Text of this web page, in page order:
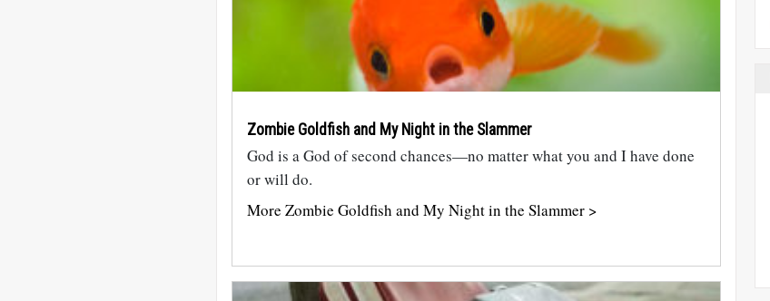
Zombie Goldfish and My Night in the Slammer
God is a God of second chances—no matter what you and I have done
or will do.
More Zombie Goldfish and My Night in the Slammer >